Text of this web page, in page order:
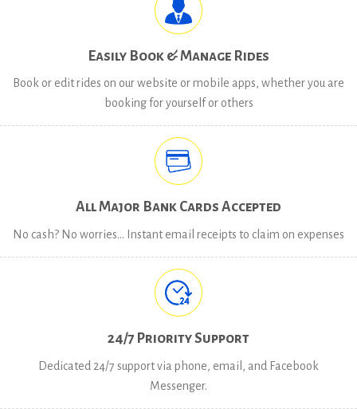
Easily Book & Manage Rides
Book or edit rides on our website or mobile apps, whether you are
booking for yourself or others
All Major Bank Cards Accepted
No cash? No worries… Instant email receipts to claim on expenses
24/7 Priority Support
Dedicated 24/7 support via phone, email, and Facebook
Messenger.